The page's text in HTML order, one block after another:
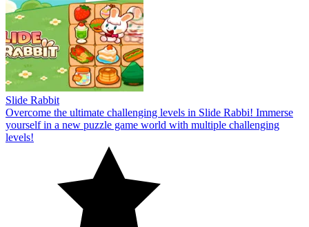
Slide Rabbit
Overcome the ultimate challenging levels in Slide Rabbi! Immerse
yourself in a new puzzle game world with multiple challenging
levels!